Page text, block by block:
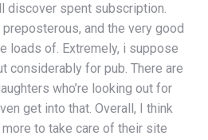
discover spent subscription.
and the very good
loads of. Extremely, i suppose
considerably for pub. There are
who’re looking out for
get into that. Overall, I think
to take care of their site